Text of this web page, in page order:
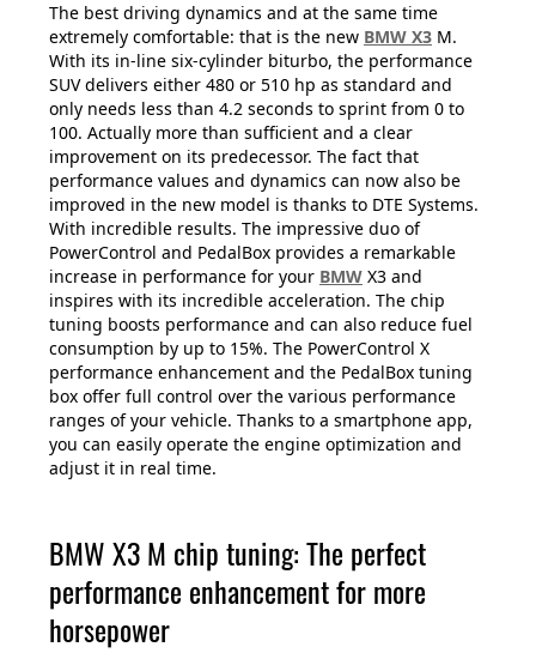
The best driving dynamics and at the same time
extremely comfortable: that is the new BMW X3 M.
With its in-line six-cylinder biturbo, the performance
SUV delivers either 480 or 510 hp as standard and
only needs less than 4.2 seconds to sprint from 0 to
100. Actually more than sufficient and a clear
improvement on its predecessor. The fact that
performance values and dynamics can now also be
improved in the new model is thanks to DTE Systems.
With incredible results. The impressive duo of
PowerControl and PedalBox provides a remarkable
increase in performance for your BMW X3 and
inspires with its incredible acceleration. The chip
tuning boosts performance and can also reduce fuel
consumption by up to 15%. The PowerControl X
performance enhancement and the PedalBox tuning
box offer full control over the various performance
ranges of your vehicle. Thanks to a smartphone app,
you can easily operate the engine optimization and
adjust it in real time.
BMW X3 M chip tuning: The perfect
performance enhancement for more
horsepower